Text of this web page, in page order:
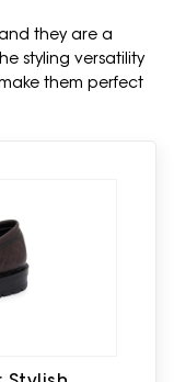
they are a
styling versatility
them perfect